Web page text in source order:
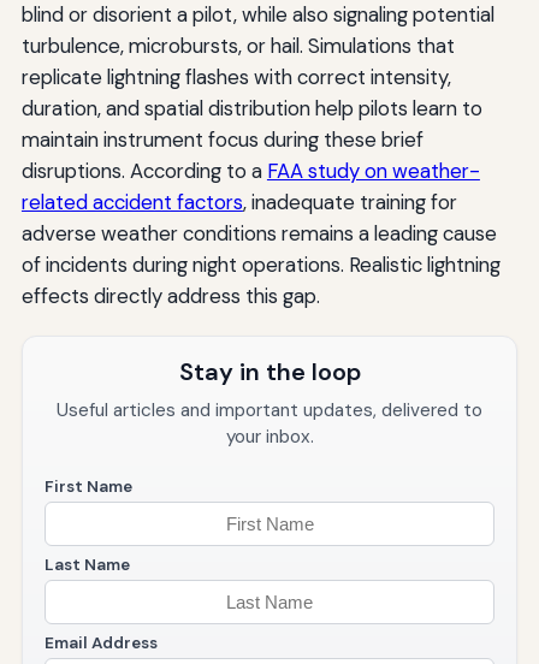
blind or disorient a pilot, while also signaling potential
turbulence, microbursts, or hail. Simulations that
replicate lightning flashes with correct intensity,
duration, and spatial distribution help pilots learn to
maintain instrument focus during these brief
disruptions. According to a FAA study on weather-
related accident factors, inadequate training for
adverse weather conditions remains a leading cause
of incidents during night operations. Realistic lightning
effects directly address this gap.
Stay in the loop
Useful articles and important updates, delivered to
your inbox.
First Name
Last Name
Email Address